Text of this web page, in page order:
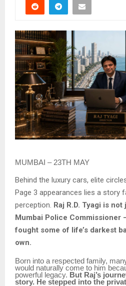
MUMBAI – 23TH MAY
Behind the luxury cars, elite
Page 3 appearances lies a story
perception. Raj R.D. Tyagi is
Mumbai Police Commissioner
fought some of life’s darkest
own.
Born into a respected family,
would naturally come to him
powerful legacy. But Raj’s
story. He stepped into the